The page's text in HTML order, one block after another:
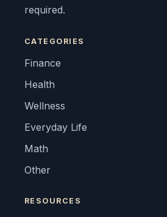
required.
CATEGORIES
Finance
Health
Wellness
Everyday Life
Math
Other
RESOURCES